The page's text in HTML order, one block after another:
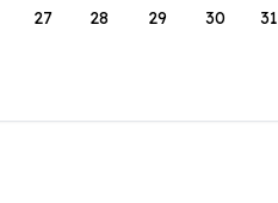
27 28 29 30 31